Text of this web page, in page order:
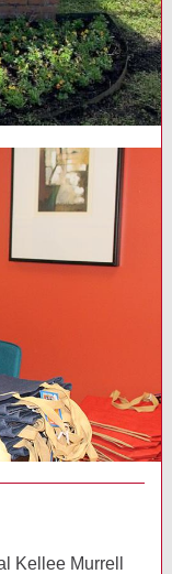
Kellee Murrell